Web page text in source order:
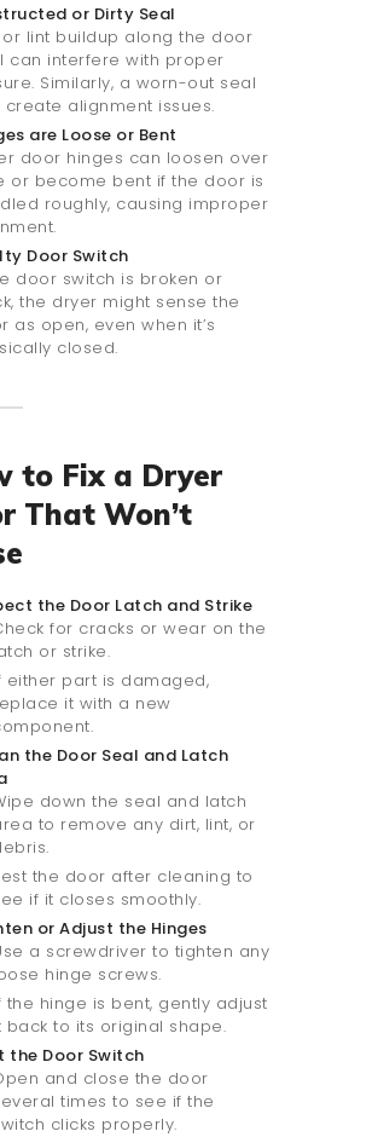
or Dirty Seal
or lint buildup along the door
can interfere with proper
Similarly, a worn-out seal
create alignment issues.
are Loose or Bent
door hinges can loosen over
or become bent if the door is
roughly, causing improper
Door Switch
door switch is broken or
the dryer might sense the
as open, even when it’s
closed.
to Fix a Dryer
That Won’t
the Door Latch and Strike
for cracks or wear on the
or strike.
either part is damaged,
it with a new
the Door Seal and Latch
down the seal and latch
to remove any dirt, lint, or
the door after cleaning to
if it closes smoothly.
or Adjust the Hinges
a screwdriver to tighten any
hinge screws.
the hinge is bent, gently adjust
back to its original shape.
the Door Switch
and close the door
times to see if the
clicks properly.